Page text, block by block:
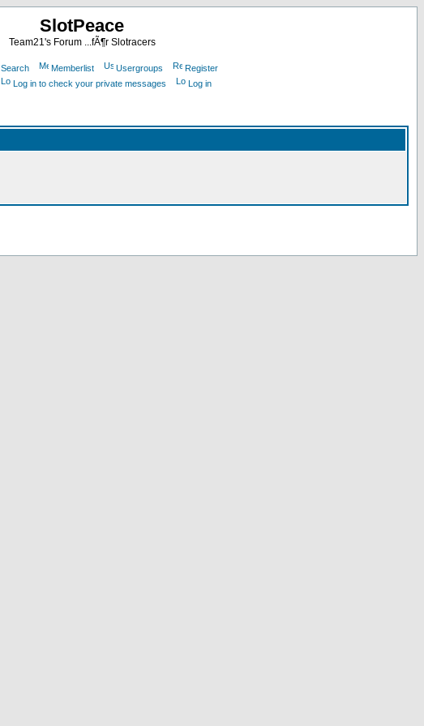
SlotPeace
Team21's Forum ...fÃ¶r Slotracers
Search Memberlist Usergroups
Register
Log in to check your private messages Log in